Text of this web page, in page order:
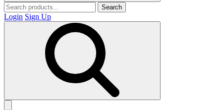
Search
Login Sign Up